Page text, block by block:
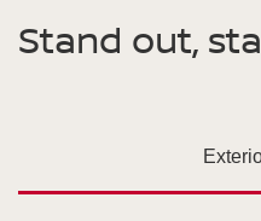
Stand out,